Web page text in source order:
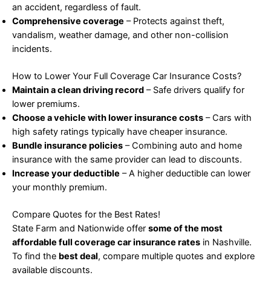
an accident, regardless of fault.
Comprehensive coverage – Protects against theft,
vandalism, weather damage, and other non-collision
incidents.
How to Lower Your Full Coverage Car Insurance Costs?
Maintain a clean driving record – Safe drivers qualify for
lower premiums.
Choose a vehicle with lower insurance costs – Cars with
high safety ratings typically have cheaper insurance.
Bundle insurance policies – Combining auto and home
insurance with the same provider can lead to discounts.
Increase your deductible – A higher deductible can lower
your monthly premium.
Compare Quotes for the Best Rates!
State Farm and Nationwide offer some of the most
affordable full coverage car insurance rates in Nashville.
To find the best deal, compare multiple quotes and explore
available discounts.